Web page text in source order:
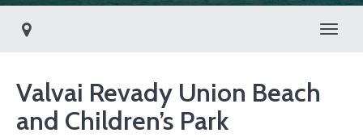
Valvai Revady Union Beach
and Children’s Park